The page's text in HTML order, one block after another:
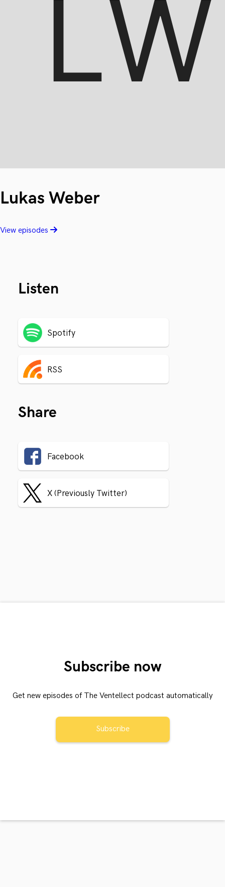
Lukas Weber
View episodes
Listen
Spotify
RSS
Share
Facebook
X (Previously Twitter)
Subscribe now
Get new episodes of The Ventellect podcast automatically
Subscribe